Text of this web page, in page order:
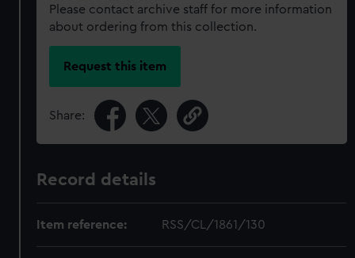
Please contact archive staff for more information
about ordering from this collection.
Request this item
Share:
Record details
Item reference: RSS/CL/1861/130